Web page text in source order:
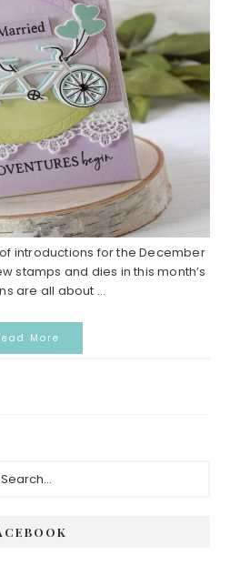
introductions for the December
stamps and dies in this month’s
are all about ...
More